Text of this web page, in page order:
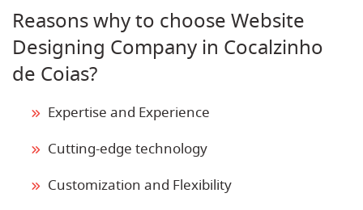
Reasons why to choose Website
Designing Company in Cocalzinho
de Coias?
Expertise and Experience
Cutting-edge technology
Customization and Flexibility